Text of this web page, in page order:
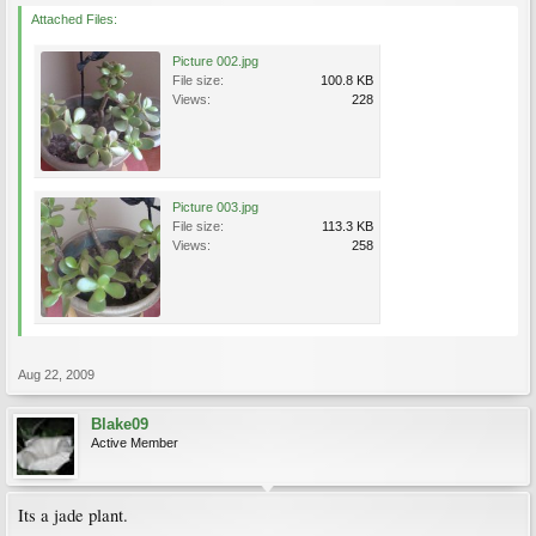
Attached Files:
Picture 002.jpg
File size:
100.8 KB
Views:
228
Picture 003.jpg
File size:
113.3 KB
Views:
258
Aug 22, 2009
Blake09
Active Member
Its a jade plant.